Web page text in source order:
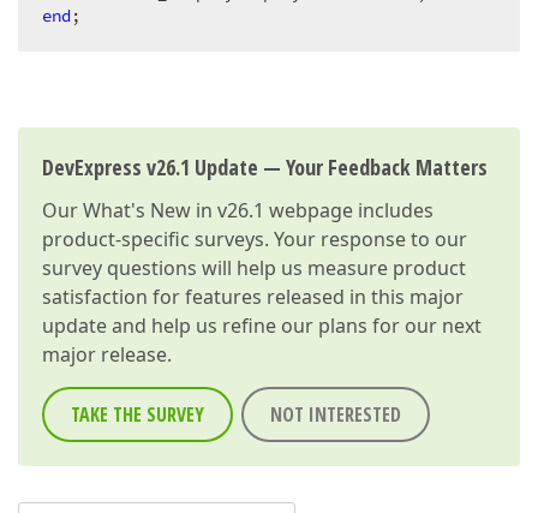
end ;
DevExpress v26.1 Update — Your Feedback Matters
OurWhat's New in v26.1 webpage includes
product-specific surveys. Your response to our
survey questions will help us measure product
satisfaction for features released in this major
update and help us refine our plans for our next
major release.
TAKE THE SURVEY NOT INTERESTED